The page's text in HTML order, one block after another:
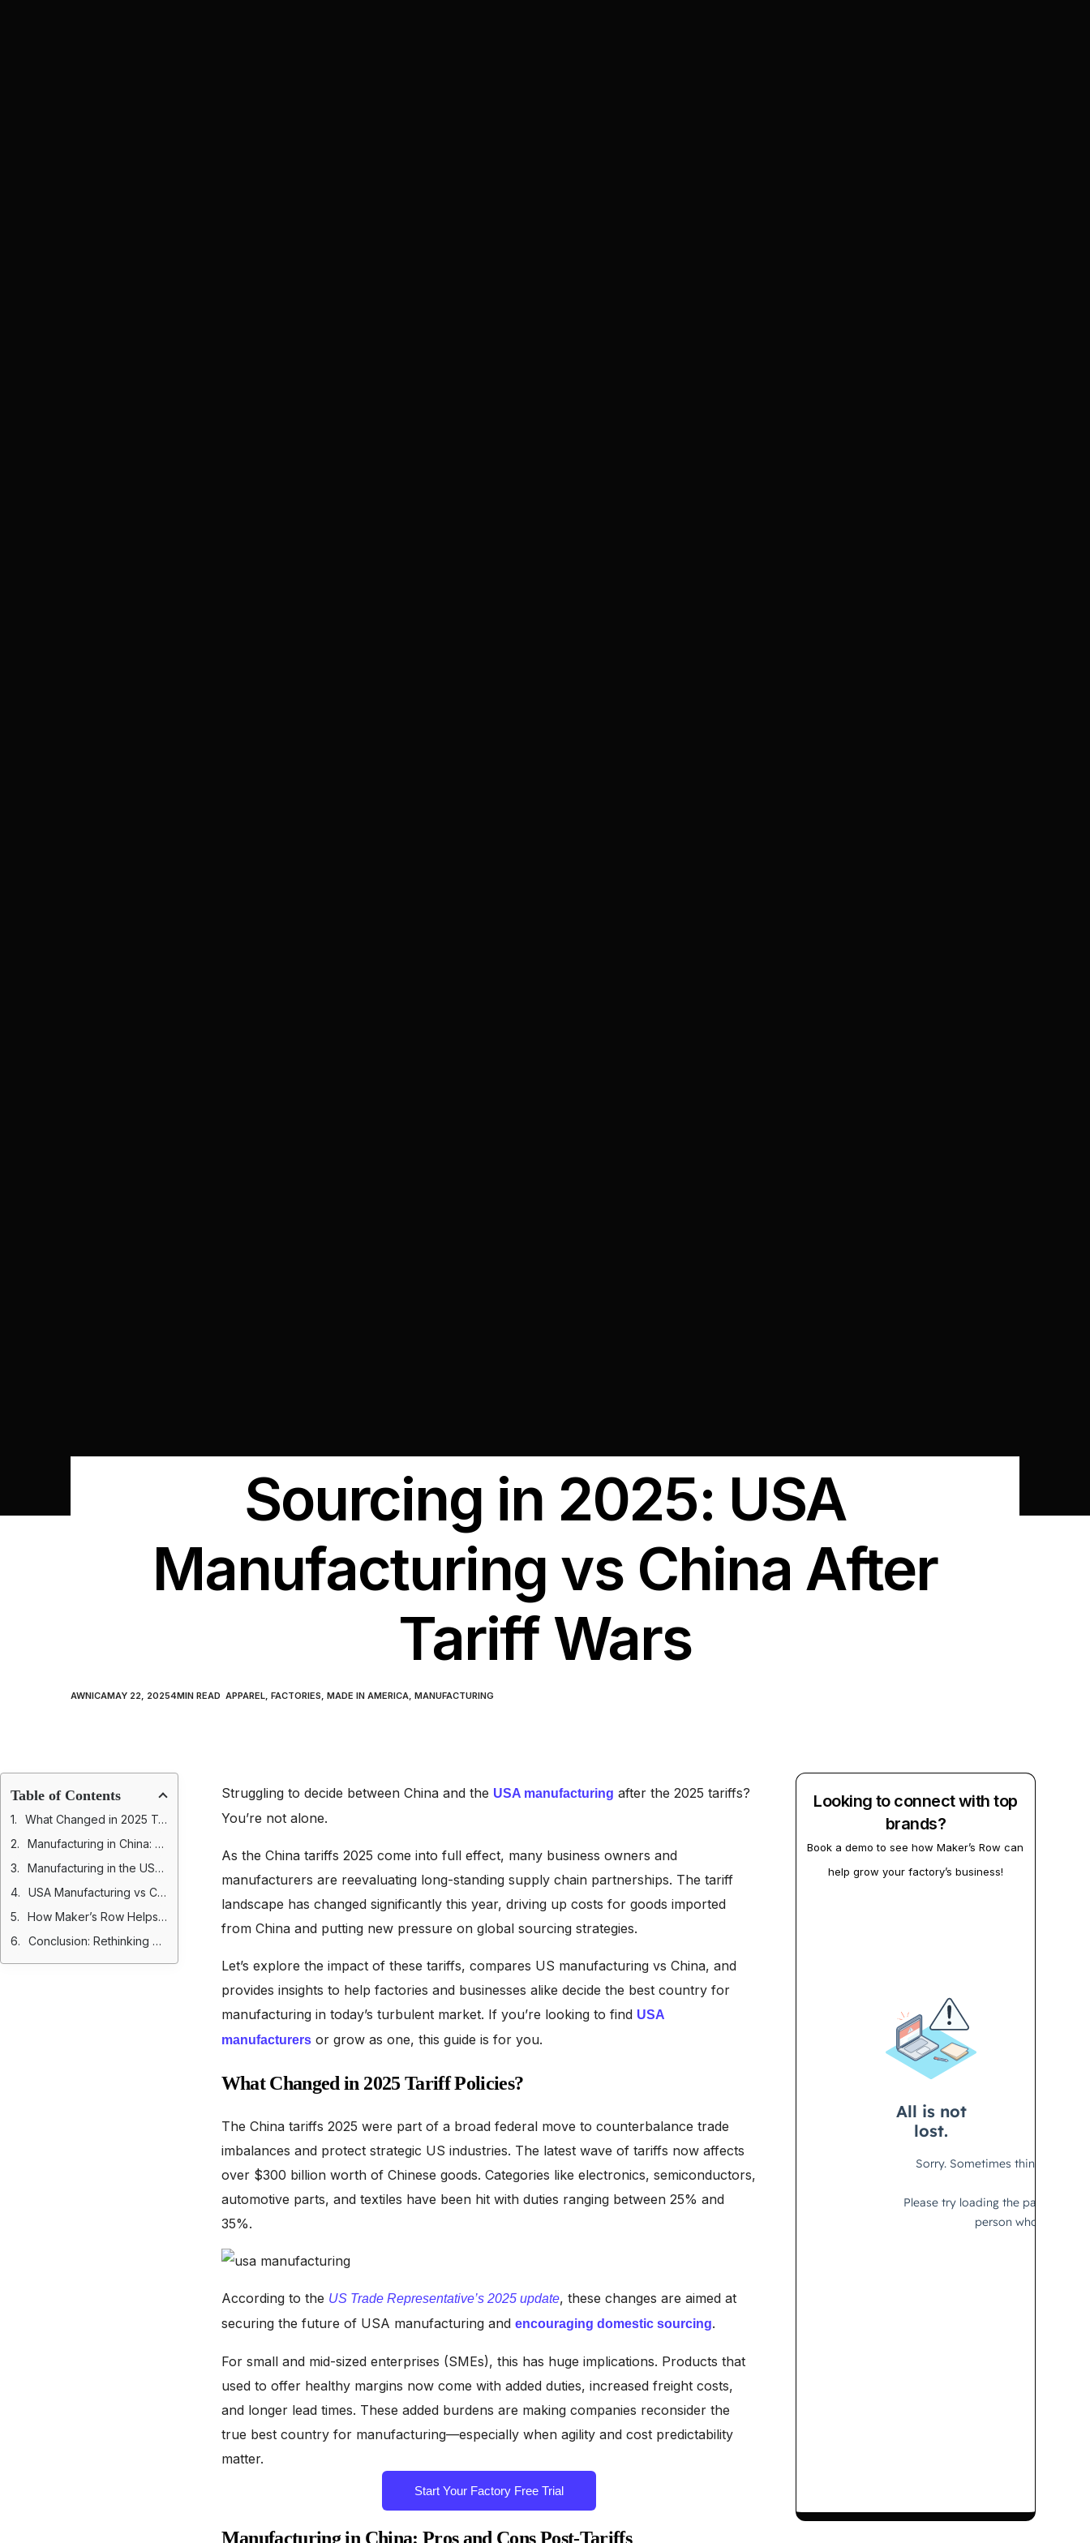
Sourcing in 2025: USA
Manufacturing vs China After
Tariff Wars
AWNICAMAY 22, 20254MIN READ APPAREL, FACTORIES MADE IN AMERICA, MANUFACTURING
Table of Contents
What Changed in 2025 Tariff Policies?
Manufacturing in China: Pros and Cons Post-Tariffs
Manufacturing in the USA: Pros and Cons
USA Manufacturing vs China: A 2025 Perspective
How Maker’s Row Helps Factories Get Discovered
Conclusion: Rethinking Manufacturing After 2025 Tariffs
Struggling to decide between China and the USA manufacturing after the 2025 tariffs?
You’re not alone.
As the China tariffs 2025 come into full effect, many business owners and
manufacturers are reevaluating long-standing supply chain partnerships. The tariff
landscape has changed significantly this year, driving up costs for goods imported
from China and putting new pressure on global sourcing strategies.
Let’s explore the impact of these tariffs, compares US manufacturing vs China, and
provides insights to help factories and businesses alike decide the best country for
manufacturing in today’s turbulent market. If you’re looking to find USA
manufacturersor grow as one, this guide is for you.
What Changed in 2025 Tariff Policies?
The China tariffs 2025 were part of a broad federal move to counterbalance trade
imbalances and protect strategic US industries. The latest wave of tariffs now affects
over $300 billion worth of Chinese goods. Categories like electronics, semiconductors,
automotive parts, and textiles have been hit with duties ranging between 25% and
35%.
According to the US Trade Representative’s 2025 update, these changes are aimed at
securing the future of USA manufacturing and encouraging domestic sourcing.
For small and mid-sized enterprises (SMEs), this has huge implications. Products that
used to offer healthy margins now come with added duties, increased freight costs,
and longer lead times. These added burdens are making companies reconsider the
true best country for manufacturing—especially when agility and cost predictability
matter.
Start Your Factory Free Trial
Manufacturing in China: Pros and Cons Post-Tariffs
Looking to connect with top
brands?
Book a demo to see how Maker’s Row can
help grow your factory’s business!